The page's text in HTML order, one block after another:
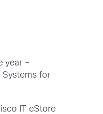
year –
Systems for
IT eStore